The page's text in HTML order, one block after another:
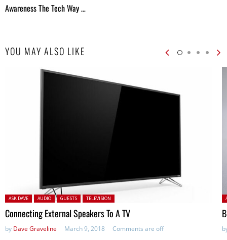
Awareness The Tech Way …
YOU MAY ALSO LIKE
Posted in:
ASK DAVE AUDIO GUESTS TELEVISION
Connecting External Speakers To A TV
by Dave Graveline March 9, 2018 Comments are off